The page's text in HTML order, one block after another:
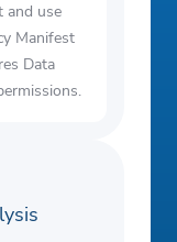
and use
Manifest
Data